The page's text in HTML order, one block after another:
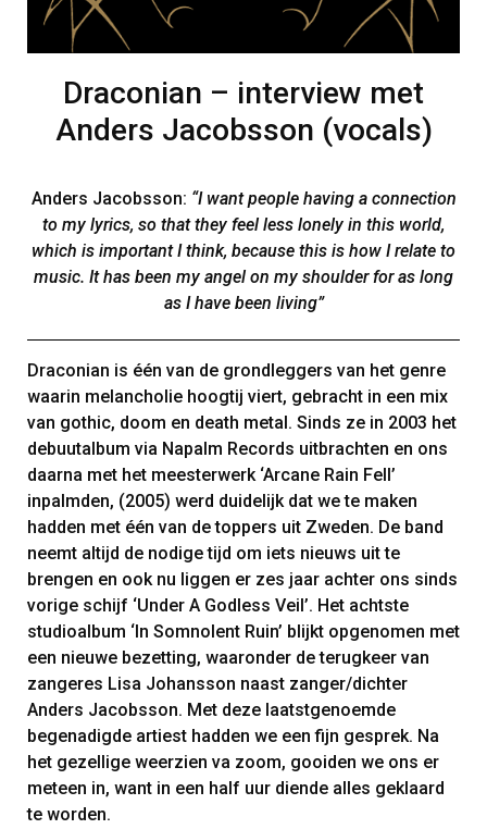
Draconian – interview met
Anders Jacobsson (vocals)
Anders Jacobsson: “I want people having a connection
to my lyrics, so that they feel less lonely in this world,
which is important I think, because this is how I relate to
music. It has been my angel on my shoulder for as long
as I have been living”
Draconian is één van de grondleggers van het genre
waarin melancholie hoogtij viert, gebracht in een mix
van gothic, doom en death metal. Sinds ze in 2003 het
debuutalbum via Napalm Records uitbrachten en ons
daarna met het meesterwerk ‘Arcane Rain Fell’
inpalmden, (2005) werd duidelijk dat we te maken
hadden met één van de toppers uit Zweden. De band
neemt altijd de nodige tijd om iets nieuws uit te
brengen en ook nu liggen er zes jaar achter ons sinds
vorige schijf ‘Under A Godless Veil’. Het achtste
studioalbum ‘In Somnolent Ruin’ blijkt opgenomen met
een nieuwe bezetting, waaronder de terugkeer van
zangeres Lisa Johansson naast zanger/dichter
Anders Jacobsson. Met deze laatstgenoemde
begenadigde artiest hadden we een fijn gesprek. Na
het gezellige weerzien va zoom, gooiden we ons er
meteen in, want in een half uur diende alles geklaard
te worden.